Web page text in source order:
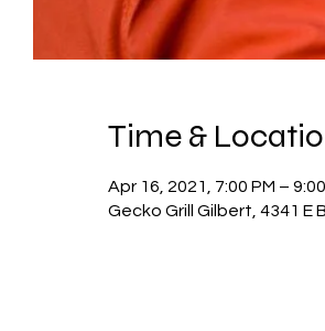
Time &
Apr 16, 2021, 7:00 PM –
Gecko Grill Gilbert, 4341 E